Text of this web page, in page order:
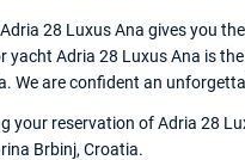
28 Luxus Ana gives you
yacht Adria 28 Luxus Ana is
We are confident an
your reservation of Adria 28
Brbinj, Croatia.